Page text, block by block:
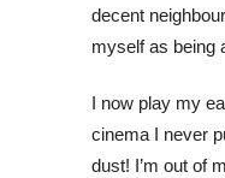
decent
myself as being
I now play my
cinema I never
dust! I’m out of